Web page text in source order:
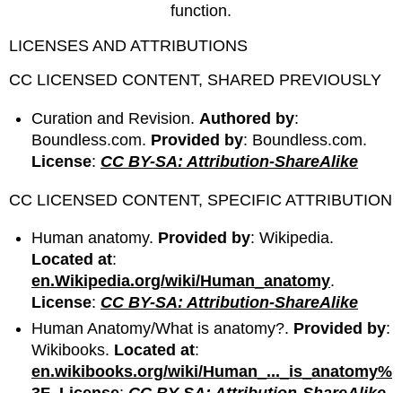
function.
LICENSES AND ATTRIBUTIONS
CC LICENSED CONTENT, SHARED PREVIOUSLY
Curation and Revision. Authored by:
Boundless.com. Provided by: Boundless.com.
License: CC BY-SA: Attribution-ShareAlike
CC LICENSED CONTENT, SPECIFIC ATTRIBUTION
Human anatomy. Provided by: Wikipedia.
Located at:
en.Wikipedia.org/wiki/Human_anatomy.
License: CC BY-SA: Attribution-ShareAlike
Human Anatomy/What is anatomy?. Provided by:
Wikibooks. Located at:
en.wikibooks.org/wiki/Human_..._is_anatomy%